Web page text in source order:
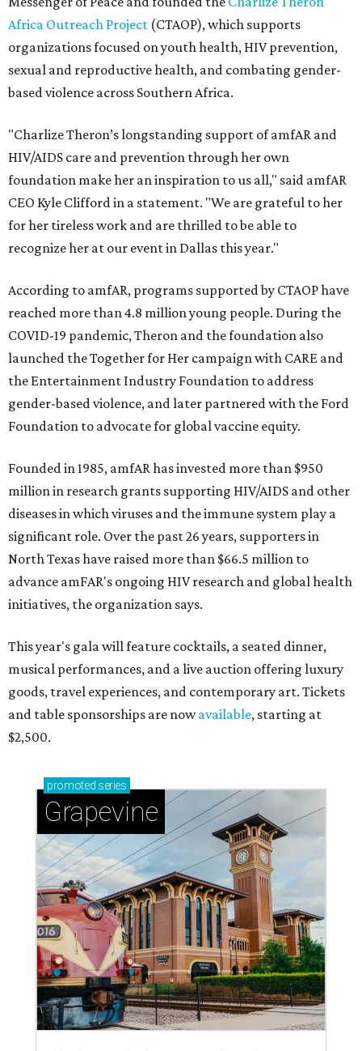
Africa Outreach Project (CTAOP), which supports
organizations focused on youth health, HIV prevention,
sexual and reproductive health, and combating gender-
based violence across Southern Africa.
"Charlize Theron’s longstanding support of amfAR and
HIV/AIDS care and prevention through her own
foundation make her an inspiration to us all," said amfAR
CEO Kyle Clifford in a statement. "We are grateful to her
for her tireless work and are thrilled to be able to
recognize her at our event in Dallas this year."
According to amfAR, programs supported by CTAOP have
reached more than 4.8 million young people. During the
COVID-19 pandemic, Theron and the foundation also
launched the Together for Her campaign with CARE and
the Entertainment Industry Foundation to address
gender-based violence, and later partnered with the Ford
Foundation to advocate for global vaccine equity.
Founded in 1985, amfAR has invested more than $950
million in research grants supporting HIV/AIDS and other
diseases in which viruses and the immune system play a
significant role. Over the past 26 years, supporters in
North Texas have raised more than $66.5 million to
advance amFAR's ongoing HIV research and global health
initiatives, the organization says.
This year's gala will feature cocktails, a seated dinner,
musical performances, and a live auction offering luxury
goods, travel experiences, and contemporary art. Tickets
and table sponsorships are nowavailable, starting at
$2,500.
promoted series
Grapevine